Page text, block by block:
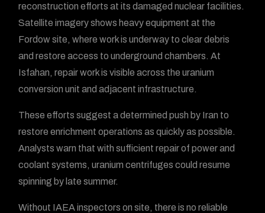
reconstruction efforts at its damaged nuclear facilities.
Satellite imagery shows heavy equipment at the
Fordow site, where work is underway to clear debris
and restore access to underground chambers. At
Isfahan, repair work is visible across the uranium
conversion unit and adjacent infrastructure.
These efforts suggest a determined push by Iran to
restore enrichment operations as quickly as possible.
Analysts warn that with sufficient repair of power and
coolant systems, uranium centrifuges could resume
spinning by late summer.
Without IAEA inspectors on site, there is no reliable